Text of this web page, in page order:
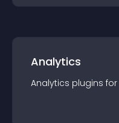
Analytics
Analytics plugins for